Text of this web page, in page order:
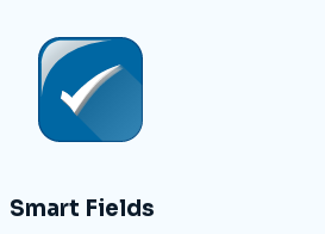
Smart Fields